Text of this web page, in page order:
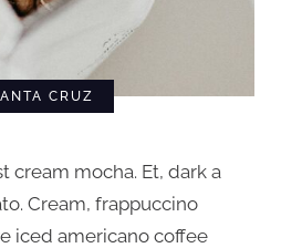
CRUZ
cream mocha. Et, dark a
Cream, frappuccino
iced americano coffee